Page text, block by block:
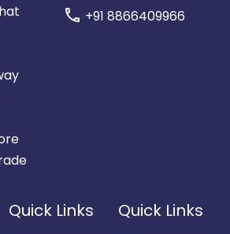
call +91 8866409966
Quick Links Quick Links